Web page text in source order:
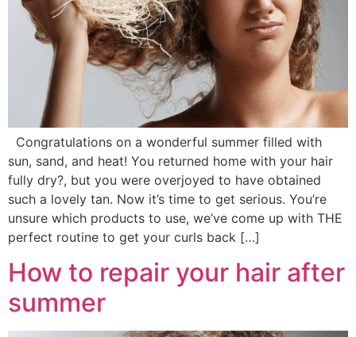
Congratulations on a wonderful summer filled with
sun, sand, and heat! You returned home with your hair
fully dry?, but you were overjoyed to have obtained
such a lovely tan. Now it’s time to get serious. You’re
unsure which products to use, we’ve come up with THE
perfect routine to get your curls back […]
How to repair your hair after
summer